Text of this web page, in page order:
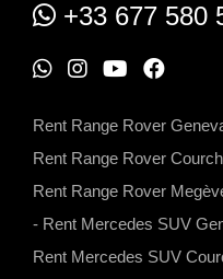
+33 677 580
W
p
I
r
Y
e
F
o
Rent Range Rover
Rent Range Rover
Rent Range Rover
- Rent Mercedes SUV
Rent Mercedes SUV